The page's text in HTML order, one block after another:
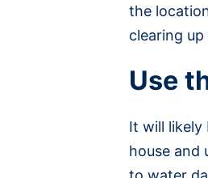
the
clearing
Use
It will
house and